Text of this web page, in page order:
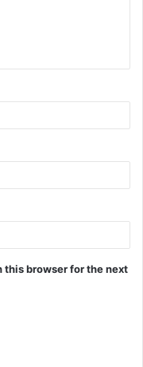
this browser for the next